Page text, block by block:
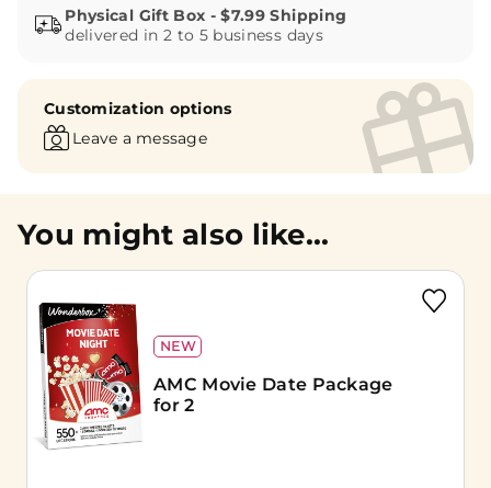
delivered in 2 to 5 business days
Customization options
Leave a message
You might also like...
NEW
AMC Movie Date Package
for 2